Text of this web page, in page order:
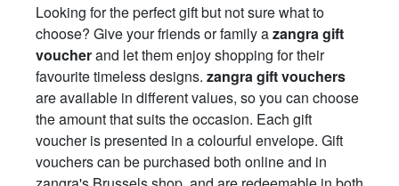
Looking for the perfect gift but not sure what to
choose? Give your friends or family azangra gift
voucherand let them enjoy shopping for their
favourite timeless designs. zangra gift vouchers
are available in different values, so you can choose
the amount that suits the occasion. Each gift
voucher is presented in a colourful envelope. Gift
vouchers can be purchased both online and in